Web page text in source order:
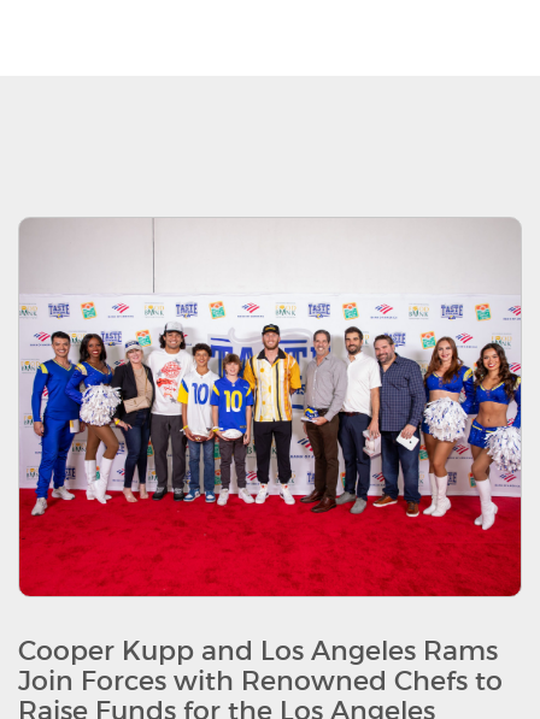
Cooper Kupp and Los Angeles Rams
Join Forces with Renowned Chefs to
Raise Funds for the Los Angeles